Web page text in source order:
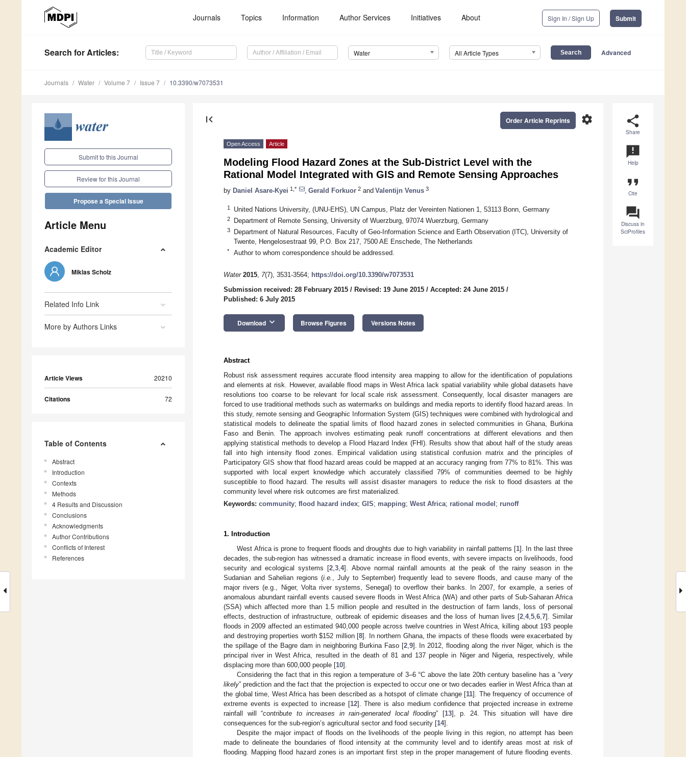
Journals Topics Information Author Services Initiatives About Sign In / Sign Up Submit
Search for Articles: Water All Article Types Advanced
Journals Water Volume 7 Issue 7 10.3390/w7073531
Submit to this Journal
Review for this Journal
Propose a Special Issue
Article Menu
Academic Editor
Miklas Scholz
Related Info Link
More by Authors Links
Article Views 20210
Citations 72
Table of Contents
Abstract
Introduction
Contexts
Methods
4 Results and Discussion
Conclusions
Acknowledgments
Author Contributions
Conflicts of Interest
References
share
Share
announcement
Help
format_quote
Cite
question_answer
Discuss in
SciProfiles
first_page settings
Order Article Reprints
Open Access Article
Modeling Flood Hazard Zones at the Sub-District Level with the
Rational Model Integrated with GIS and Remote Sensing Approaches
by Daniel Asare-Kyei 1,* Gerald Forkuor 2 and Valentijn Venus 3
1 United Nations University, (UNU-EHS), UN Campus, Platz der Vereinten Nationen 1, 53113 Bonn, Germany
2 Department of Remote Sensing, University of Wuerzburg, 97074 Wuerzburg, Germany
3
Department of Natural Resources, Faculty of Geo-Information Science and Earth Observation (ITC), University of
Twente, Hengelosestraat 99, P.O. Box 217, 7500 AE Enschede, The Netherlands
* Author to whom correspondence should be addressed.
Water 2015, 7(7), 3531-3564; https://doi.org/10.3390/w7073531
Submission received: 28 February 2015 / Revised: 19 June 2015 / Accepted: 24 June 2015 /
Published: 6 July 2015
Download keyboard_arrow_down Browse Figures Versions Notes
Abstract
Robust risk assessment requires accurate flood intensity area mapping to allow for the identification of populations
and elements at risk. However, available flood maps in West Africa lack spatial variability while global datasets have
resolutions too coarse to be relevant for local scale risk assessment. Consequently, local disaster managers are
forced to use traditional methods such as watermarks on buildings and media reports to identify flood hazard areas. In
this study, remote sensing and Geographic Information System (GIS) techniques were combined with hydrological and
statistical models to delineate the spatial limits of flood hazard zones in selected communities in Ghana, Burkina
Faso and Benin. The approach involves estimating peak runoff concentrations at different elevations and then
applying statistical methods to develop a Flood Hazard Index (FHI). Results show that about half of the study areas
fall into high intensity flood zones. Empirical validation using statistical confusion matrix and the principles of
Participatory GIS show that flood hazard areas could be mapped at an accuracy ranging from 77% to 81%. This was
supported with local expert knowledge which accurately classified 79% of communities deemed to be highly
susceptible to flood hazard. The results will assist disaster managers to reduce the risk to flood disasters at the
community level where risk outcomes are first materialized.
Keywords: community; flood hazard index; GIS; mapping; West Africa; rational model ; runoff
1. Introduction
West Africa is prone to frequent floods and droughts due to high variability in rainfall patterns [1]. In the last three
decades, the sub-region has witnessed a dramatic increase in flood events, with severe impacts on livelihoods, food
security and ecological systems [2 ,3 ,4]. Above normal rainfall amounts at the peak of the rainy season in the
Sudanian and Sahelian regions (i.e.
, July to September) frequently lead to severe floods, and cause many of the
major rivers (e.g., Niger, Volta river systems, Senegal) to overflow their banks. In 2007, for example, a series of
anomalous abundant rainfall events caused severe floods in West Africa (WA) and other parts of Sub-Saharan Africa
(SSA) which affected more than 1.5 million people and resulted in the destruction of farm lands, loss of personal
effects, destruction of infrastructure, outbreak of epidemic diseases and the loss of human lives [2, 4, 5, 6, 7]. Similar
floods in 2009 affected an estimated 940,000 people across twelve countries in West Africa, killing about 193 people
and destroying properties worth $152 million [8]. In northern Ghana, the impacts of these floods were exacerbated by
the spillage of the Bagre dam in neighboring Burkina Faso [2, 9]. In 2012, flooding along the river Niger, which is the
principal river in West Africa, resulted in the death of 81 and 137 people in Niger and Nigeria, respectively, while
displacing more than 600,000 people [10].
Considering the fact that in this region a temperature of 3–6 °C above the late 20th century baseline has a “very
likely” prediction and the fact that the projection is expected to occur one or two decades earlier in West Africa than at
the global time, West Africa has been described as a hotspot of climate change [11]. The frequency of occurrence of
extreme events is expected to increase [12]. There is also medium confidence that projected increase in extreme
rainfall will “contribute to increases in rain-generated local flooding” [13], p. 24. This situation will have dire
consequences for the sub-region’s agricultural sector and food security [14].
Despite the major impact of floods on the livelihoods of the people living in this region, no attempt has been
made to delineate the boundaries of flood intensity at the community level and to identify areas most at risk of
flooding. Mapping flood hazard zones is an important first step in the proper management of future flooding events.